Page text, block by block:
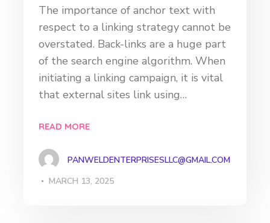
The importance of anchor text with
respect to a linking strategy cannot be
overstated. Back-links are a huge part
of the search engine algorithm. When
initiating a linking campaign, it is vital
that external sites link using…
READ MORE
PANWELDENTERPRISESLLC@GMAIL.COM
MARCH 13, 2025